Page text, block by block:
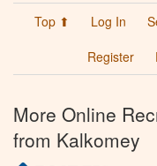
Top ⬆ Log In
Register
More Online
from Kalkomey